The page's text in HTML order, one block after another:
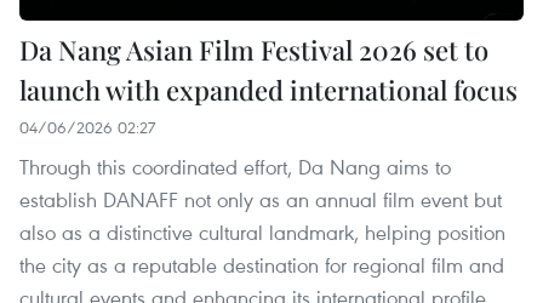
Da Nang Asian Film Festival 2026 set to
launch with expanded international focus
04/06/2026 02:27
Through this coordinated effort, Da Nang aims to
establish DANAFF not only as an annual film event but
also as a distinctive cultural landmark, helping position
the city as a reputable destination for regional film and
cultural events and enhancing its international profile,